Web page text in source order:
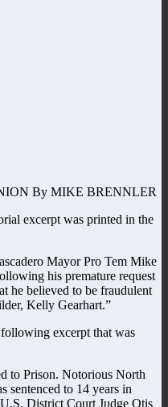
By MIKE BRENNLER
excerpt was printed in the
Mayor Pro Tem Mike
his premature request
he believed to be fraudulent
Kelly Gearhart.”
excerpt that was
to Prison. Notorious North
sentenced to 14 years in
District Court Judge Otis